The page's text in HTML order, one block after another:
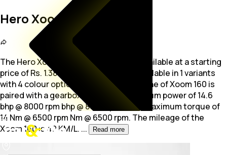
Hero Xoom 160
The Hero Xoom 160 is a Scooter bike available at a starting
price of Rs. 1.38 Lakh. The scooter is available in 1 variants
with 4 colour options. The 156.0
cc engine of Xoom 160 is
paired with a gearbox producing maximum power of 14.6
bhp @ 8000 rpm bhp @ 8000 rpm and a maximum torque of
14 Nm @ 6500 rpm Nm @ 6500 rpm. The mileage of the
Xoom 160 is 40 KM/L. ... Read more